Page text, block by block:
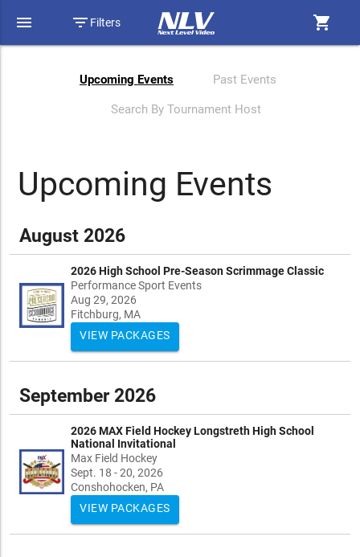
menu filter_list Filters shopping_cart
Upcoming Events Past Events
Search By Tournament Host
Upcoming Events
August 2026
2026 High School Pre-Season Scrimmage Classic
Performance Sport Events
Aug 29, 2026
Fitchburg, MA
VIEW PACKAGES
September 2026
2026 MAX Field Hockey Longstreth High School
National Invitational
Max Field Hockey
Sept. 18 - 20, 2026
Conshohocken, PA
VIEW PACKAGES